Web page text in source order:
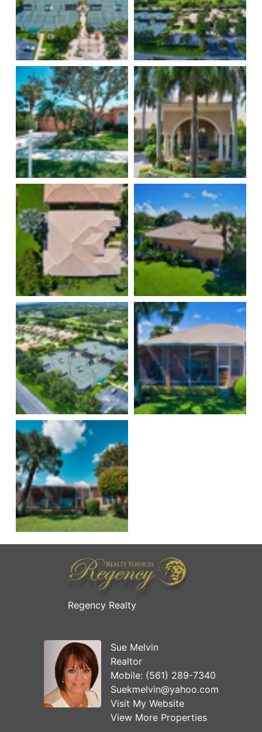
Regency Realty
Sue Melvin
Realtor
Mobile: (561) 289-7340
Suekmelvin@yahoo.com
Visit My Website
View More Properties